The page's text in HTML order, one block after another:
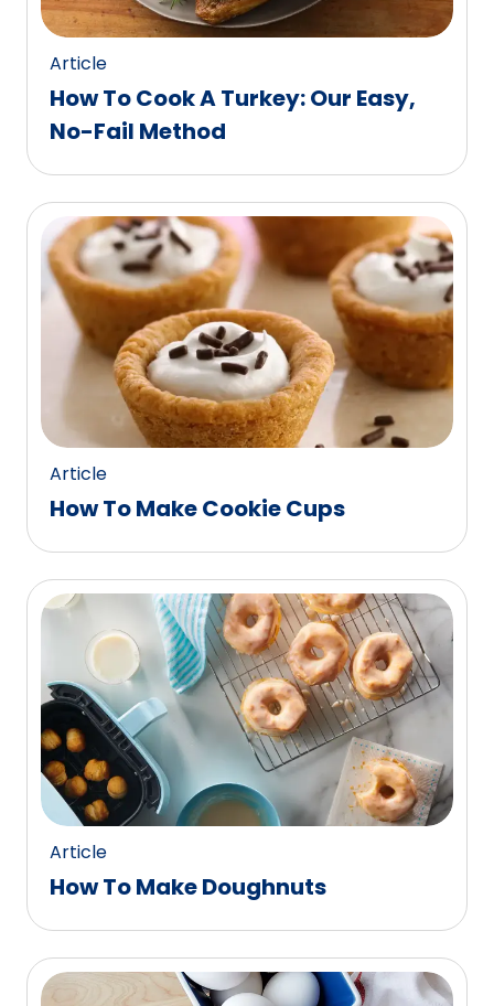
Article
How To Cook A Turkey: Our Easy,
No-Fail Method
Article
How To Make Cookie Cups
Article
How To Make Doughnuts